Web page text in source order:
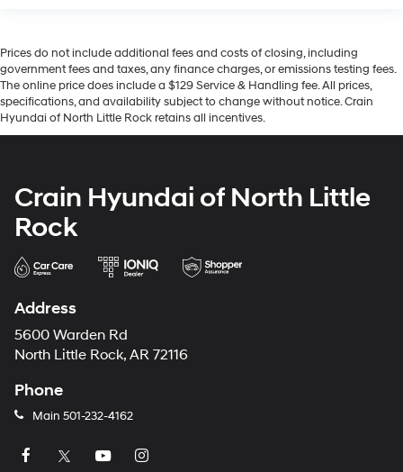
Prices do not include additional fees and costs of closing, including
government fees and taxes, any finance charges, or emissions testing fees.
The online price does include a $129 Service & Handling fee. All prices,
specifications, and availability subject to change without notice. Crain
Hyundai of North Little Rock retains all incentives.
Crain Hyundai of North Little
Rock
Address
5600 Warden Rd
North Little Rock, AR 72116
Phone
Main 501-232-4162